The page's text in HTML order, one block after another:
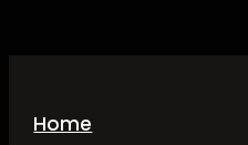
Home